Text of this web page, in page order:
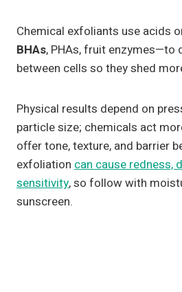
Chemical exfoliants use acids
BHAs, PHAs, fruit enzymes—to
between cells so they shed
Physical results depend on
particle size; chemicals act
offer tone, texture, and barrier
exfoliation can cause redness,
sensitivity, so follow with
sunscreen.